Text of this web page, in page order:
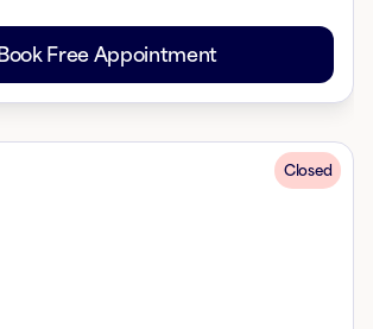
Free Appointment
Closed